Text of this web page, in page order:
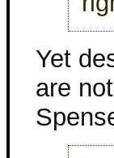
Yet
are